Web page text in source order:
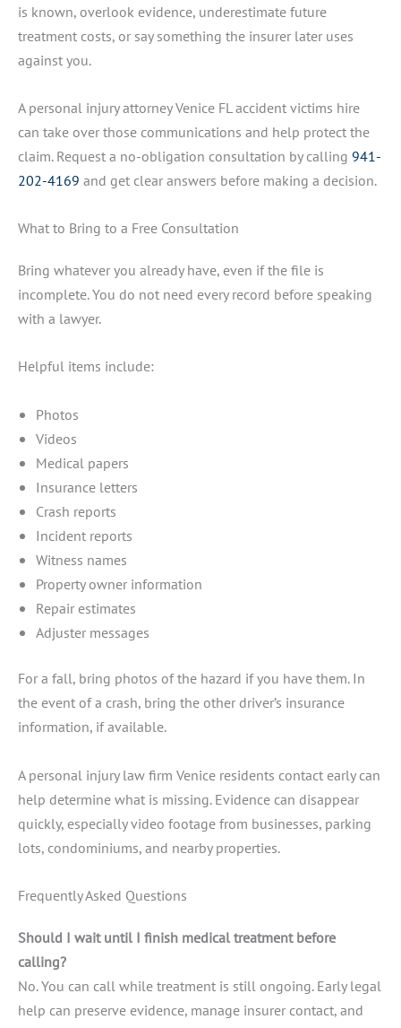
is known, overlook evidence, underestimate future
treatment costs, or say something the insurer later uses
against you.
A personal injury attorney Venice FL accident victims hire
can take over those communications and help protect the
claim. Request a no-obligation consultation by calling 941-
202-4169 and get clear answers before making a decision.
What to Bring to a Free Consultation
Bring whatever you already have, even if the file is
incomplete. You do not need every record before speaking
with a lawyer.
Helpful items include:
Photos
Videos
Medical papers
Insurance letters
Crash reports
Incident reports
Witness names
Property owner information
Repair estimates
Adjuster messages
For a fall, bring photos of the hazard if you have them. In
the event of a crash, bring the other driver’s insurance
information, if available.
A personal injury law firm Venice residents contact early can
help determine what is missing. Evidence can disappear
quickly, especially video footage from businesses, parking
lots, condominiums, and nearby properties.
Frequently Asked Questions
Should I wait until I finish medical treatment before
calling?
No. You can call while treatment is still ongoing. Early legal
help can preserve evidence, manage insurer contact, and